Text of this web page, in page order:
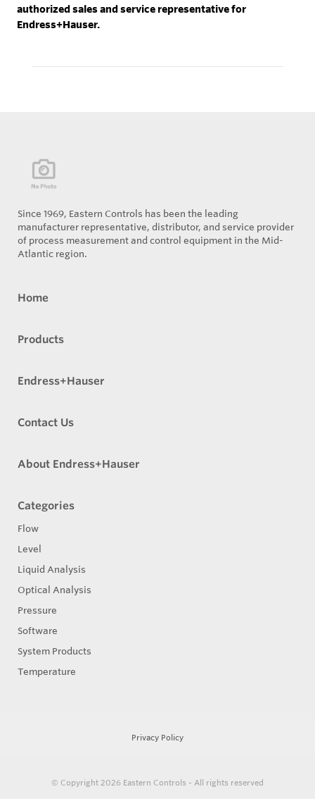
authorized sales and service representative for
Endress+Hauser.
Since 1969, Eastern Controls has been the leading
manufacturer representative, distributor, and service provider
of process measurement and control equipment in the Mid-
Atlantic region.
Home
Products
Endress+Hauser
Contact Us
About Endress+Hauser
Categories
Flow
Level
Liquid Analysis
Optical Analysis
Pressure
Software
System Products
Temperature
Privacy Policy
© Copyright 2026 Eastern Controls - All rights reserved